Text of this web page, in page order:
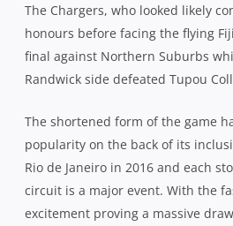
The Chargers, who looked likely
honours before facing the flying
final against Northern Suburbs
Randwick side defeated Tupou
The shortened form of the game
popularity on the back of its
Rio de Janeiro in 2016 and each
circuit is a major event. With the
excitement proving a massive